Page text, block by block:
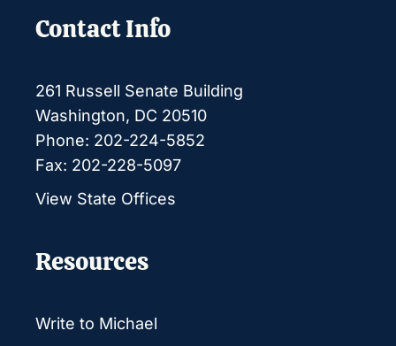
Contact Info
261 Russell Senate Building
Washington, DC 20510
Phone: 202-224-5852
Fax: 202-228-5097
View State Offices
Resources
Write to Michael